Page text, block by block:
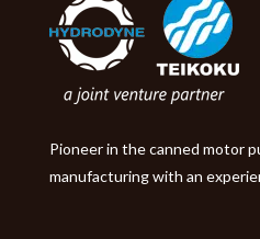
Pioneer in the canned motor
manufacturing with an